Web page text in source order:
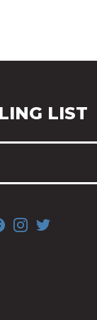
LIST
INSTAGRAM
TWITTER